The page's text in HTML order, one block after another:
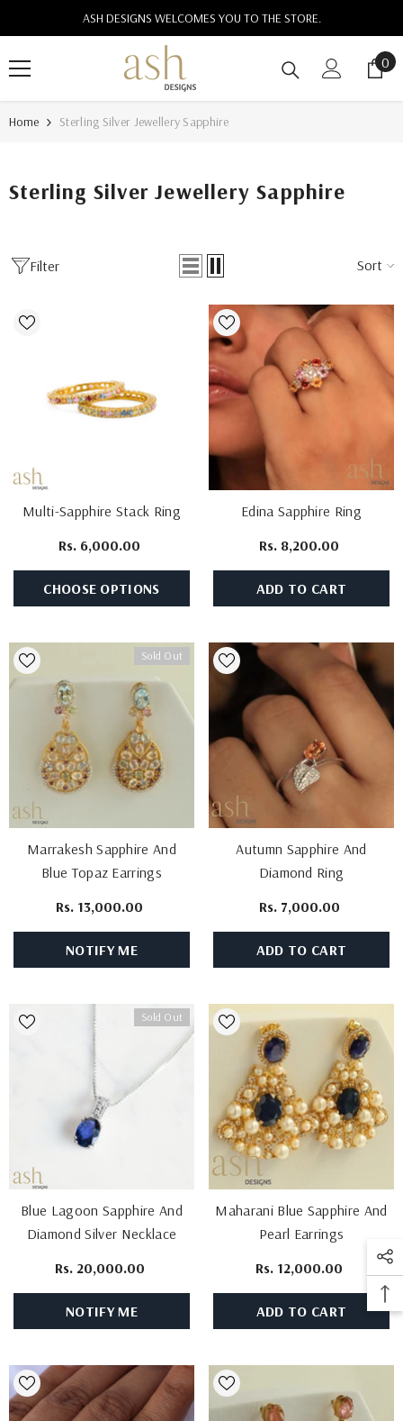
SKIP TO CONTENT
ASH DESIGNS WELCOMES YOU TO THE STORE.
0
0
Home Sterling Silver Jewellery Sapphire
Sterling Silver Jewellery Sapphire
Filter Sort
Multi-Sapphire Stack Ring
Rs. 6,000.00
CHOOSE OPTIONS
Edina Sapphire Ring
Rs. 8,200.00
ADD TO CART
Sold Out
Marrakesh Sapphire And
Blue Topaz Earrings
Rs. 13,000.00
NOTIFY ME
Autumn Sapphire And
Diamond Ring
Rs. 7,000.00
ADD TO CART
Sold Out
Blue Lagoon Sapphire And
Diamond Silver Necklace
Rs. 20,000.00
NOTIFY ME
Maharani Blue Sapphire And
Pearl Earrings
Rs. 12,000.00
ADD TO CART